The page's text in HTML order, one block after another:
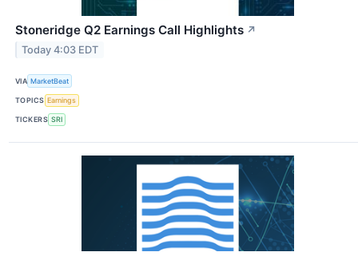
Stoneridge Q2 Earnings Call Highlights ↗
Today 4:03 EDT
VIA MarketBeat
TOPICS Earnings
TICKERS SRI